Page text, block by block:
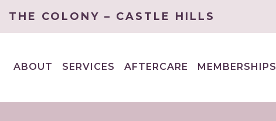
THE COLONY – CASTLE HILLS
ABOUT
SERVICES
AFTERCARE MEMBERSHIPS